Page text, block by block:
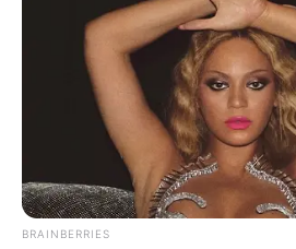
Kontynuacja historii Batman: Hush
drugim tomieWielkiej Kolekcji
września 2016 roku. Cena tomu
BRAINBERRIES